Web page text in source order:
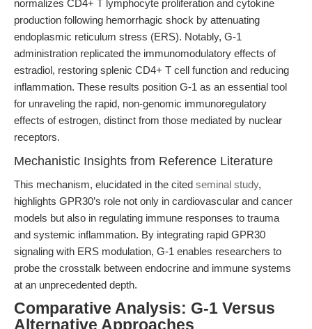
normalizes CD4+ T lymphocyte proliferation and cytokine
production following hemorrhagic shock by attenuating
endoplasmic reticulum stress (ERS). Notably, G-1
administration replicated the immunomodulatory effects of
estradiol, restoring splenic CD4+ T cell function and reducing
inflammation. These results position G-1 as an essential tool
for unraveling the rapid, non-genomic immunoregulatory
effects of estrogen, distinct from those mediated by nuclear
receptors.
Mechanistic Insights from Reference Literature
This mechanism, elucidated in the cited seminal study,
highlights GPR30’s role not only in cardiovascular and cancer
models but also in regulating immune responses to trauma
and systemic inflammation. By integrating rapid GPR30
signaling with ERS modulation, G-1 enables researchers to
probe the crosstalk between endocrine and immune systems
at an unprecedented depth.
Comparative Analysis: G-1 Versus
Alternative Approaches